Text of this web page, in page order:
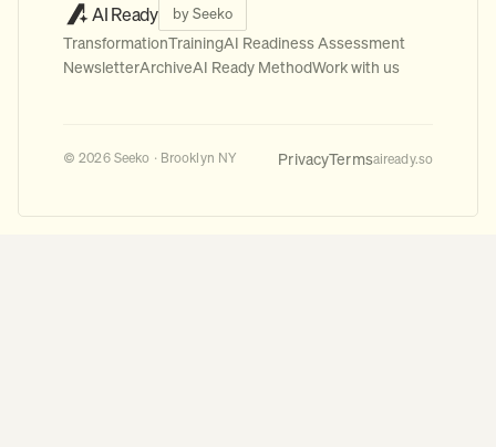
AI Ready by Seeko
TransformationTrainingAI Readiness Assessment
NewsletterArchiveAI Ready MethodWork with us
© 2026 Seeko · Brooklyn NY PrivacyTermsaiready.so